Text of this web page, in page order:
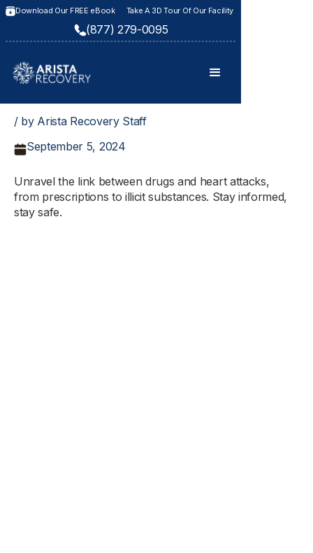
Download Our FREE eBook Take A 3D Tour Of Our Facility
(877) 279-0095
/ by Arista Recovery Staff
September 5, 2024
Unravel the link between drugs and heart attacks,
from prescriptions to illicit substances. Stay informed,
stay safe.